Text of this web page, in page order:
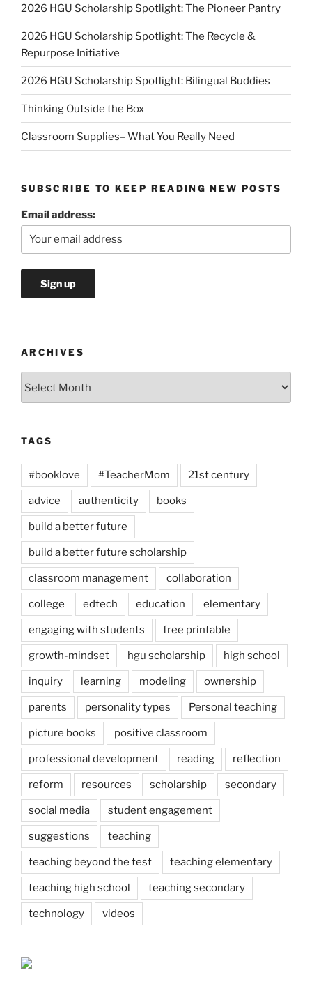
2026 HGU Scholarship Spotlight: The Pioneer Pantry
2026 HGU Scholarship Spotlight: The Recycle &
Repurpose Initiative
2026 HGU Scholarship Spotlight: Bilingual Buddies
Thinking Outside the Box
Classroom Supplies– What You Really Need
SUBSCRIBE TO KEEP READING NEW POSTS
Email address:
ARCHIVES
TAGS
#booklove #TeacherMom 21st century
advice authenticity books
build a better future
build a better future scholarship
classroom management collaboration
college edtech education elementary
engaging with students free printable
growth-mindset hgu scholarship high school
inquiry learning modeling ownership
parents personality types Personal teaching
picture books positive classroom
professional development reading reflection
reform resources scholarship secondary
social media student engagement
suggestions teaching
teaching beyond the test teaching elementary
teaching high school teaching secondary
technology videos